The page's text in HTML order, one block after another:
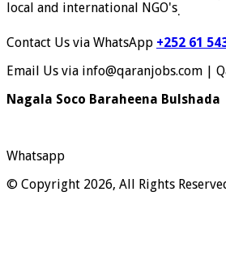
local and international NGO's.
Contact Us via WhatsApp +252 61
Email Us via info@qaranjobs.com |
Nagala Soco Baraheena Bulshada
Whatsapp
© Copyright 2026, All Rights